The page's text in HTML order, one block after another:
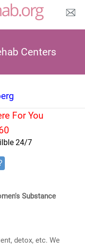
Centers
For You
24/7
Substance
detox, etc. We